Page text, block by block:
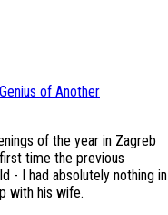
of the year in Zagreb
time the previous
- I had absolutely nothing in
with his wife.